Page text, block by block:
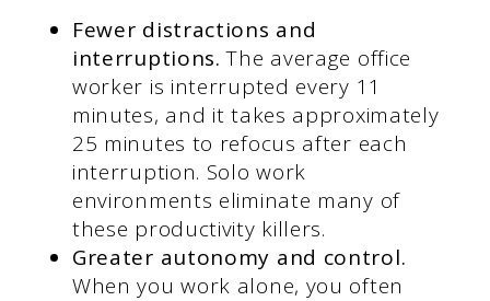
Fewer distractions and
interruptions. The average office
worker is interrupted every 11
minutes, and it takes approximately
25 minutes to refocus after each
interruption. Solo work
environments eliminate many of
these productivity killers.
Greater autonomy and control.
When you work alone, you often